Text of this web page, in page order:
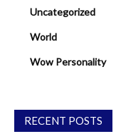
Uncategorized
World
Wow Personality
RECENT POSTS